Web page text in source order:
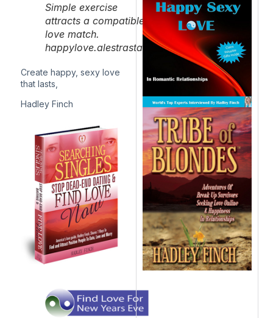
Simple exercise
attracts a compatible
love match.
happylove.alestrastaging.com/
Create happy, sexy love
that lasts,
Hadley Finch